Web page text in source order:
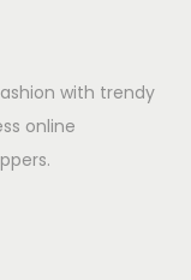
with trendy
online